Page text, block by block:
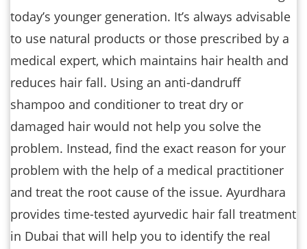
today’s younger generation. It’s always advisable
to use natural products or those prescribed by a
medical expert, which maintains hair health and
reduces hair fall. Using an anti-dandruff
shampoo and conditioner to treat dry or
damaged hair would not help you solve the
problem. Instead, find the exact reason for your
problem with the help of a medical practitioner
and treat the root cause of the issue. Ayurdhara
provides time-tested ayurvedic hair fall treatment
in Dubai that will help you to identify the real